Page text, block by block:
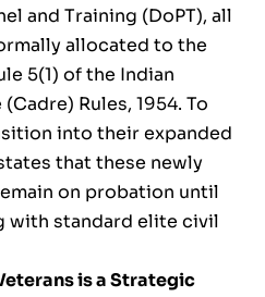
and Training (DoPT), all
allocated to the
5(1) of the Indian
Rules, 1954. To
into their expanded
that these newly
on probation until
with standard elite civil
is a Strategic